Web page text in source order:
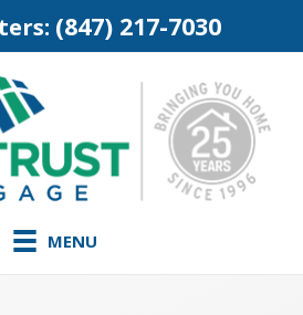
(847) 217-7030
MENU